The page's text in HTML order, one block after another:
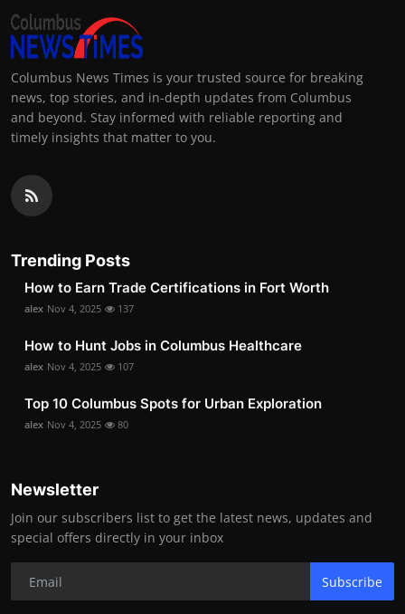
Columbus News Times is your trusted source for breaking
news, top stories, and in-depth updates from Columbus
and beyond. Stay informed with reliable reporting and
timely insights that matter to you.
Trending Posts
How to Earn Trade Certifications in Fort Worth
alex Nov 4, 2025 137
How to Hunt Jobs in Columbus Healthcare
alex Nov 4, 2025 107
Top 10 Columbus Spots for Urban Exploration
alex Nov 4, 2025 80
Newsletter
Join our subscribers list to get the latest news, updates and
special offers directly in your inbox
Subscribe